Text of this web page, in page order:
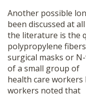
Another possible
been discussed at
the literature is the
polypropylene
surgical masks or
of a small group of
health care
workers noted that